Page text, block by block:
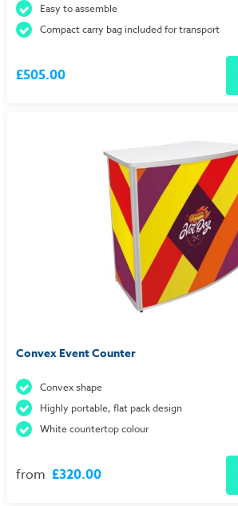
Easy to assemble
Compact carry bag included for transport
£505.00
Convex Event Counter
Convex shape
Highly portable, flat pack design
White countertop colour
from £320.00